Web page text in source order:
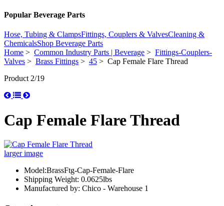
Popular Beverage Parts
Hose, Tubing & ClampsFittings, Couplers & ValvesCleaning &
ChemicalsShop Beverage Parts
Home > Common Industry Parts | Beverage > Fittings-Couplers-
Valves > Brass Fittings > 45 > Cap Female Flare Thread
Product 2/19
Cap Female Flare Thread
larger image
Model:BrassFtg-Cap-Female-Flare
Shipping Weight: 0.0625lbs
Manufactured by: Chico - Warehouse 1